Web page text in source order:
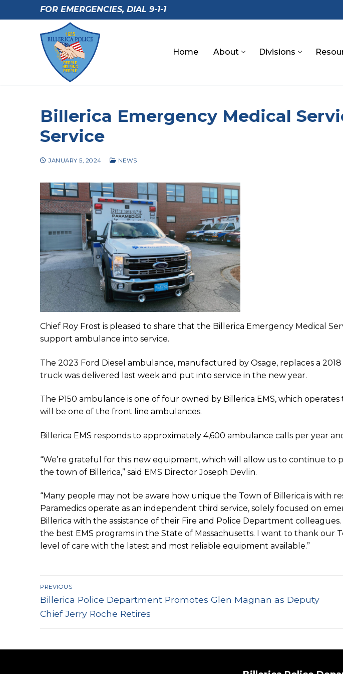
to
FOR EMERGENCIES, DIAL 9-1-1
Home About Divisions
Billerica Emergency Medical
Service
JANUARY 5, 2024 NEWS
Chief Roy Frost is pleased to share that the Billerica Emergency Medical
support ambulance into service.
The 2023 Ford Diesel ambulance, manufactured by Osage, replaces a
truck was delivered last week and put into service in the new year.
The P150 ambulance is one of four owned by Billerica EMS, which
will be one of the front line ambulances.
Billerica EMS responds to approximately 4,600 ambulance calls per year
“We’re grateful for this new equipment, which will allow us to continue
the town of Billerica,” said EMS Director Joseph Devlin.
“Many people may not be aware how unique the Town of Billerica is with
Paramedics operate as an independent third service, solely focused on
Billerica with the assistance of their Fire and Police Department
the best EMS programs in the State of Massachusetts. I want to thank
level of care with the latest and most reliable equipment available.”
Post
navigation
PREVIOUS
Previous
post:
Billerica Police Department Promotes Glen Magnan as Deputy
Chief Jerry Roche Retires